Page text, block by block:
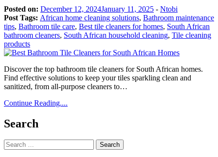
Posted on: December 12, 2024January 11, 2025 - Ntobi
Post Tags: African home cleaning solutions, Bathroom maintenance
tips, Bathroom tile care, Best tile cleaners for homes, South African
bathroom cleaners, South African household cleaning, Tile cleaning
products
Discover the top bathroom tile cleaners for South African homes.
Find effective solutions to keep your tiles sparkling clean and
sanitized, from all-purpose cleaners to…
Continue Reading....
Search
Search
for: